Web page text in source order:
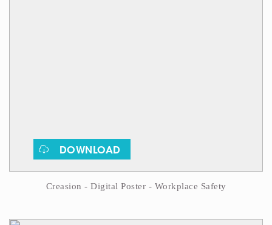
DOWNLOAD
Creasion - Digital Poster - Workplace Safety